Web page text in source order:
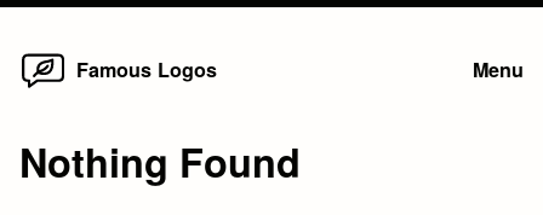
Skip
Famous Logos Menu
Nothing Found